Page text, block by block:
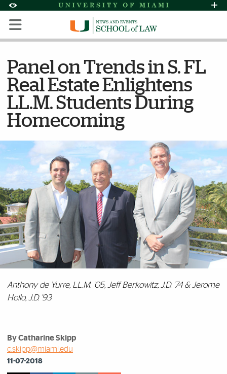
Accessibility Options:
Skip to Content
Skip to Search
Skip to footer
Office of Disability Services
Request
Display: Default High Contrast
Panel on Trends in S. FL
Real Estate Enlightens
LL.M. Students During
Homecoming
Anthony de Yurre, LL.M. '05, Jeff Berkowitz, J.D. '74 & Jerome
Hollo, J.D. '93
By Catharine Skipp
c.skipp@miami.edu
11-07-2018